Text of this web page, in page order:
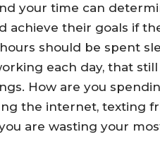
your time can
achieve their goals if
should be spent
each day, that
How are you
the internet, texting
are wasting your